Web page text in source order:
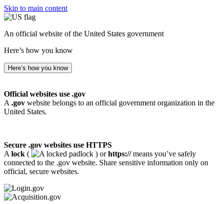
Skip to main content
An official website of the United States government
Here’s how you know
Here’s how you know
Official websites use .gov
A .gov website belongs to an official government organization in the
United States.
Secure .gov websites use HTTPS
A lock ( ) orhttps://means you’ve safely
connected to the .gov website. Share sensitive information only on
official, secure websites.